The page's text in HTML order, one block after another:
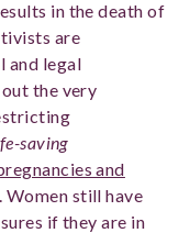
in the death of
are
and legal
the very
saving
and
Women still have
if they are in